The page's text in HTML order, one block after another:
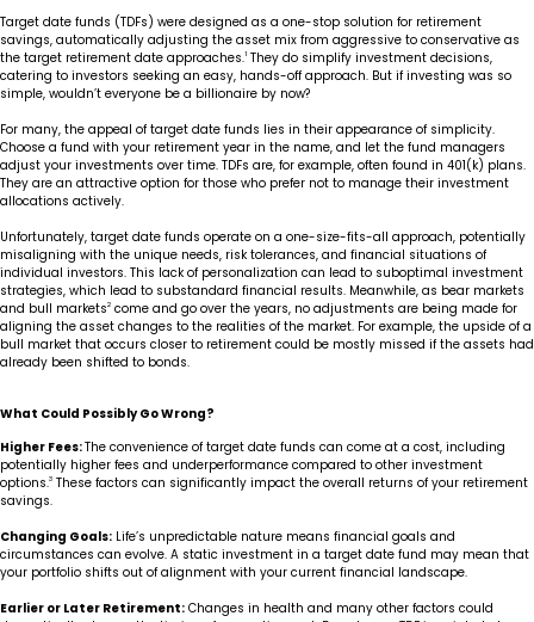
Target date funds (TDFs) were designed as a one-stop solution for retirement
savings, automatically adjusting the asset mix from aggressive to conservative as
the target retirement date approaches.1 They do simplify investment decisions,
catering to investors seeking an easy, hands-off approach. But if investing was so
simple, wouldn’t everyone be a billionaire by now?
For many, the appeal of target date funds lies in their appearance of simplicity.
Choose a fund with your retirement year in the name, and let the fund managers
adjust your investments over time. TDFs are, for example, often found in 401(k) plans.
They are an attractive option for those who prefer not to manage their investment
allocations actively.
Unfortunately, target date funds operate on a one-size-fits-all approach, potentially
misaligning with the unique needs, risk tolerances, and financial situations of
individual investors. This lack of personalization can lead to suboptimal investment
strategies, which lead to substandard financial results. Meanwhile, as bear markets
and bull markets2 come and go over the years, no adjustments are being made for
aligning the asset changes to the realities of the market. For example, the upside of a
bull market that occurs closer to retirement could be mostly missed if the assets had
already been shifted to bonds.
What Could Possibly Go Wrong?
Higher Fees:The convenience of target date funds can come at a cost, including
potentially higher fees and underperformance compared to other investment
options.3 These factors can significantly impact the overall returns of your retirement
savings.
Changing Goals: Life’s unpredictable nature means financial goals and
circumstances can evolve. A static investment in a target date fund may mean that
your portfolio shifts out of alignment with your current financial landscape.
Earlier or Later Retirement: Changes in health and many other factors could